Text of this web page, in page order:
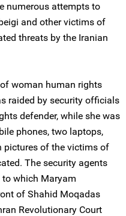
numerous attempts to
and other victims of
threats by the Iranian
woman human rights
raided by security officials
defender, while she was
phones, two laptops,
pictures of the victims of
The security agents
which Maryam
of Shahid Moqadas
Revolutionary Court